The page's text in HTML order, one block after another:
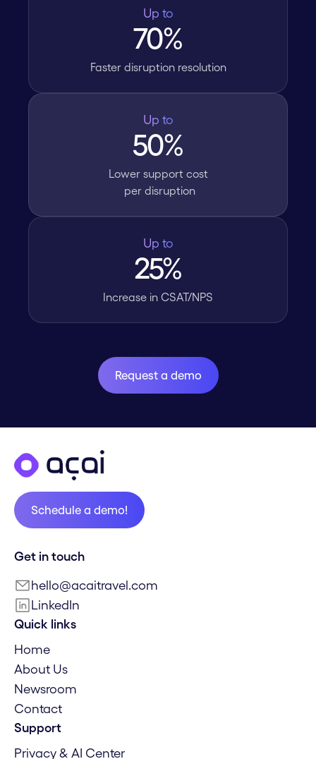
Up to
70%
Faster disruption resolution
Up to
50%
Lower support cost
per disruption
Up to
25%
Increase in CSAT/NPS
Request a demo
Schedule a demo!
Get in touch
hello@acaitravel.com
LinkedIn
Quick links
Home
About Us
Newsroom
Contact
Support
Privacy & AI Center